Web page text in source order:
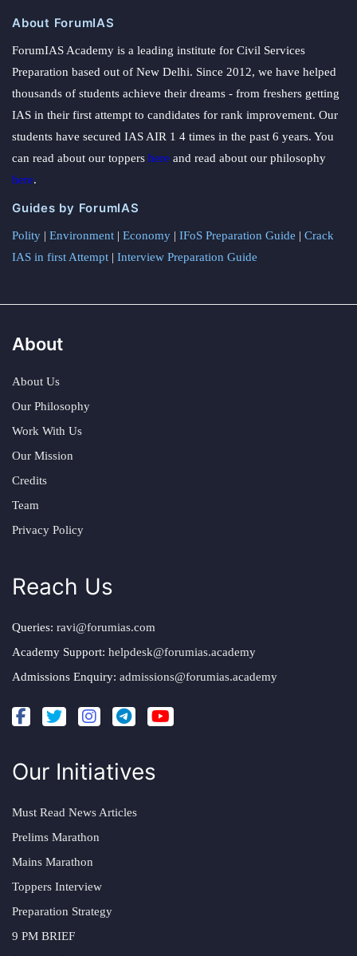
About ForumIAS
ForumIAS Academy is a leading institute for Civil Services
Preparation based out of New Delhi. Since 2012, we have helped
thousands of students achieve their dreams - from freshers getting
IAS in their first attempt to candidates for rank improvement. Our
students have secured IAS AIR 1 4 times in the past 6 years. You
can read about our toppers here and read about our philosophy
here.
Guides by ForumIAS
Polity | Environment | Economy | IFoS Preparation Guide | Crack
IAS in first Attempt | Interview Preparation Guide
About
About Us
Our Philosophy
Work With Us
Our Mission
Credits
Team
Privacy Policy
Reach Us
Queries: ravi@forumias.com
Academy Support: helpdesk@forumias.academy
Admissions Enquiry: admissions@forumias.academy
Our Initiatives
Must Read News Articles
Prelims Marathon
Mains Marathon
Toppers Interview
Preparation Strategy
9 PM BRIEF